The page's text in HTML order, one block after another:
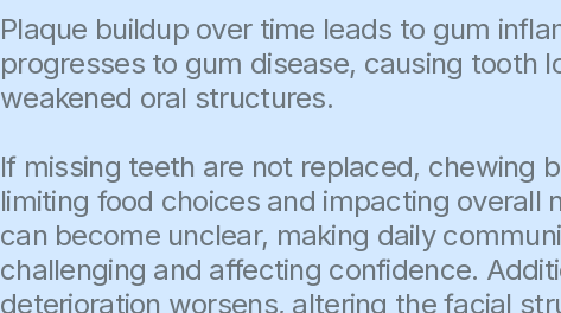
Plaque buildup over time leads to gum
progresses to gum disease, causing tooth
weakened oral structures.
If missing teeth are not replaced, chewing
limiting food choices and impacting overall
can become unclear, making daily
challenging and affecting confidence.
deterioration worsens, altering the facial